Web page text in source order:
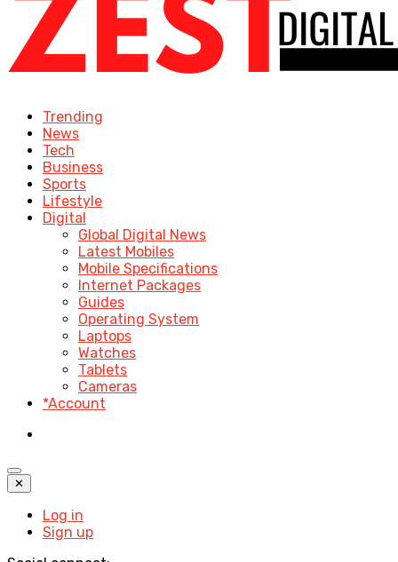
Trending
News
Tech
Business
Sports
Lifestyle
Digital
Global Digital News
Latest Mobiles
Mobile Specifications
Internet Packages
Guides
Operating System
Laptops
Watches
Tablets
Cameras
*Account
✕
Log in
Sign up